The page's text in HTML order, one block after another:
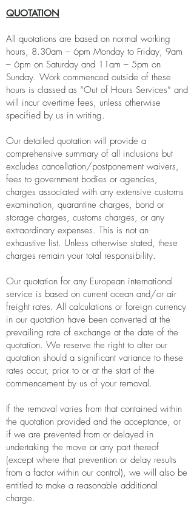
QUOTATION
All quotations are based on normal working
hours, 8.30am – 6pm Monday to Friday, 9am
– 6pm on Saturday and 11am – 5pm on
Sunday. Work commenced outside of these
hours is classed as “Out of Hours Services” and
will incur overtime fees, unless otherwise
specified by us in writing.
Our detailed quotation will provide a
comprehensive summary of all inclusions but
excludes cancellation/postponement waivers,
fees to government bodies or agencies,
charges associated with any extensive customs
examination, quarantine charges, bond or
storage charges, customs charges, or any
extraordinary expenses. This is not an
exhaustive list. Unless otherwise stated, these
charges remain your total responsibility.
Our quotation for any European international
service is based on current ocean and/or air
freight rates. All calculations or foreign currency
in our quotation have been converted at the
prevailing rate of exchange at the date of the
quotation. We reserve the right to alter our
quotation should a significant variance to these
rates occur, prior to or at the start of the
commencement by us of your removal.
If the removal varies from that contained within
the quotation provided and the acceptance, or
if we are prevented from or delayed in
undertaking the move or any part thereof
(except where that prevention or delay results
from a factor within our control), we will also be
entitled to make a reasonable additional
charge.